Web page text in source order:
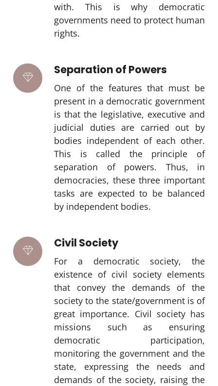
with. This is why democratic
governments need to protect human
rights.
Separation of Powers
One of the features that must be
present in a democratic government
is that the legislative, executive and
judicial duties are carried out by
bodies independent of each other.
This is called the principle of
separation of powers. Thus, in
democracies, these three important
tasks are expected to be balanced
by independent bodies.
Civil Society
For a democratic society, the
existence of civil society elements
that convey the demands of the
society to the state/government is of
great importance. Civil society has
missions such as ensuring
democratic participation,
monitoring the government and the
state, expressing the needs and
demands of the society, raising the